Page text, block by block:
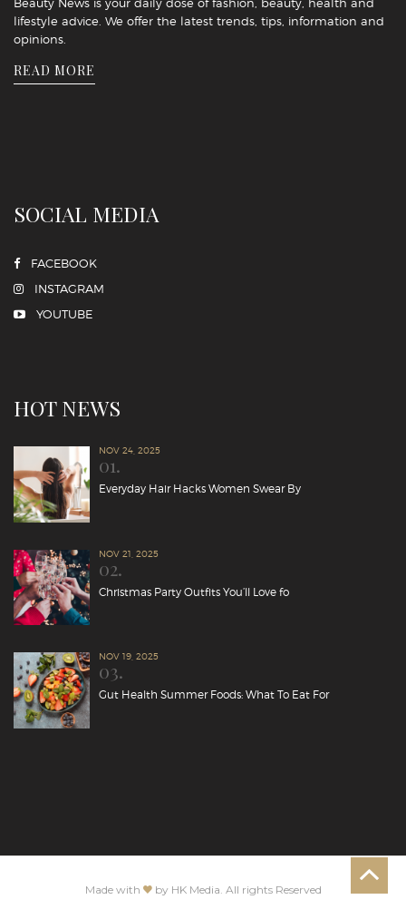
lifestyle advice. We offer the latest trends, tips, information and
opinions.
READ MORE
SOCIAL MEDIA
FACEBOOK
INSTAGRAM
YOUTUBE
HOT NEWS
NOV 24, 2025
01.
Everyday Hair Hacks Women Swear By
NOV 21, 2025
02.
Christmas Party Outfits You’ll Love fo
NOV 19, 2025
03.
Gut Health Summer Foods: What To Eat For
Made with by HK Media. All rights Reserved